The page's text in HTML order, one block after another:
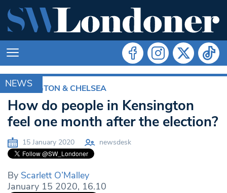
NEWS
KENSINGTON & CHELSEA
How do people in Kensington
feel one month after the election?
15 January 2020 newsdesk
By Scarlett O’Malley
January 15 2020, 16.10